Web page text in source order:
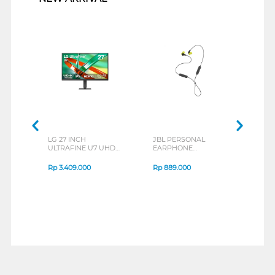
LG 27 INCH
ULTRAFINE U7 UHD
B_G3
Rp3.409.000
JBL PERSONAL
EARPHONE
SERIES
Rp889.000